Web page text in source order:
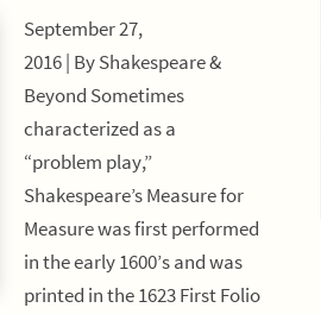
September 27,
2016 | By Shakespeare &
Beyond Sometimes
characterized as a
“problem play,”
Shakespeare’s Measure for
Measure was first performed
in the early 1600’s and was
printed in the 1623 First Folio